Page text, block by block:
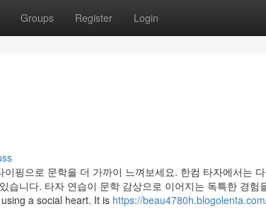
Groups Register Login
핑으로 문학을 더 가까이 느껴보세요. 한컴 타자에서는
습니다. 타자 연습이 문학 감상으로 이어지는 독특한 경
a social heart. It is https://